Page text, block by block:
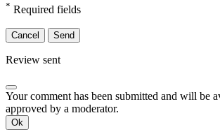
* Required fields
Cancel Send
Review sent
Your comment has been submitted and will be
approved by a moderator.
Ok